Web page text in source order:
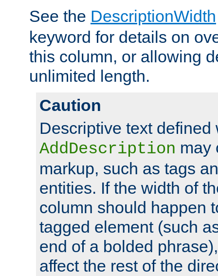
See the DescriptionWidth
keyword for details on
this column, or allowing
unlimited length.
Caution
Descriptive text defined
AddDescription may
markup, such as tags
entities. If the width of
column should happen
tagged element (such
end of a bolded
affect the rest of the